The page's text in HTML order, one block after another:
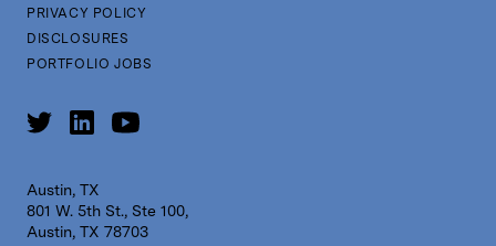
PRIVACY POLICY
DISCLOSURES
PORTFOLIO JOBS
Austin, TX
801 W. 5th St., Ste 100,
Austin, TX 78703